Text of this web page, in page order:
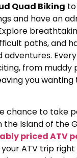
Quad Biking to
and have an
paths, and
from muddy
you
chance to take
the Island of the
priced ATV
ATV trip